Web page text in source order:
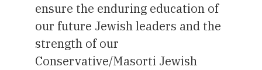
ensure the enduring education of
our future Jewish leaders and the
strength of our
Conservative/Masorti Jewish